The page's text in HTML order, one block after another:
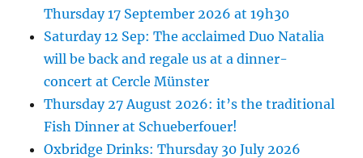
Thursday 17 September 2026 at 19h30
Saturday 12 Sep: The acclaimed Duo Natalia
will be back and regale us at a dinner-
concert at Cercle Münster
Thursday 27 August 2026: it’s the traditional
Fish Dinner at Schueberfouer!
Oxbridge Drinks: Thursday 30 July 2026